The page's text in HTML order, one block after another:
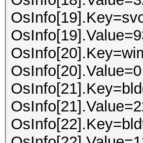
OsInfo[20].Value=0